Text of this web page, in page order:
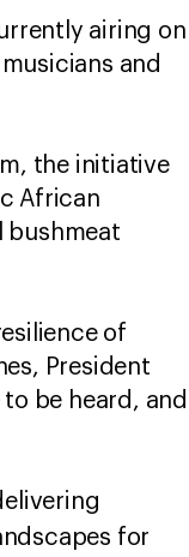
airing on
and
the initiative
African
bushmeat
of
President
be heard, and
for